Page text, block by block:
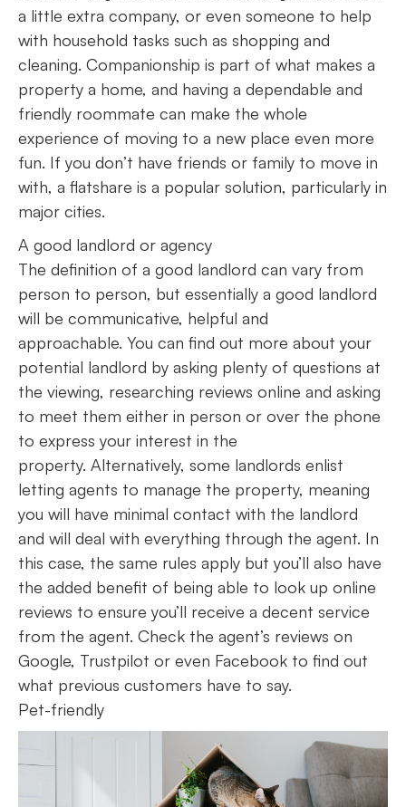
a little extra company, or even someone to help
with household tasks such as shopping and
cleaning. Companionship is part of what makes a
property a home, and having a dependable and
friendly roommate can make the whole
experience of moving to a new place even more
fun. If you don’t have friends or family to move in
with, a flatshare is a popular solution, particularly in
major cities.
A good landlord or agency
The definition of a good landlord can vary from
person to person, but essentially a good landlord
will be communicative, helpful and
approachable. You can find out more about your
potential landlord by asking plenty of questions at
the viewing, researching reviews online and asking
to meet them either in person or over the phone
to express your interest in the
property. Alternatively, some landlords enlist
letting agents to manage the property, meaning
you will have minimal contact with the landlord
and will deal with everything through the agent. In
this case, the same rules apply but you’ll also have
the added benefit of being able to look up online
reviews to ensure you’ll receive a decent service
from the agent. Check the agent’s reviews on
Google, Trustpilot or even Facebook to find out
what previous customers have to say.
Pet-friendly